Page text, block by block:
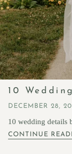
10
DECEMBER 28,
10 wedding details
CONTINUE